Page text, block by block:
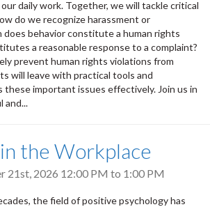
daily work. Together, we will tackle critical
do we recognize harassment or
does behavior constitute a human rights
a reasonable response to a complaint?
prevent human rights violations from
will leave with practical tools and
these important issues effectively. Join us in
and...
the Workplace
21st, 2026 12:00 PM to 1:00 PM
the field of positive psychology has